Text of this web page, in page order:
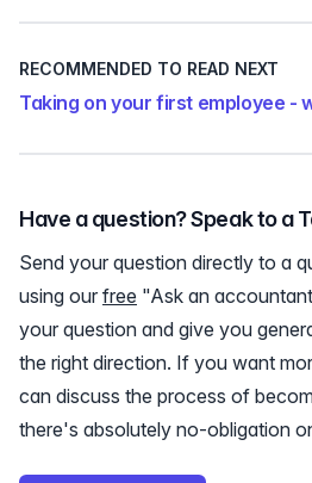
RECOMMENDED TO READ NEXT
Taking on your first employee -
Have a question? Speak to a
Send your question directly to a
using our free "Ask an
your question and give you
the right direction. If you want
can discuss the process of
there's absolutely no-obligation